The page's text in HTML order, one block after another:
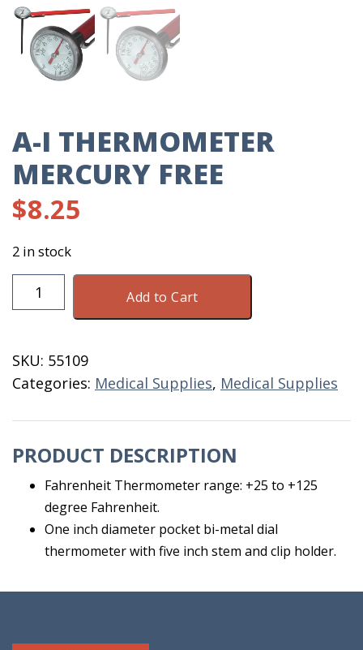
A-I THERMOMETER
MERCURY FREE
$8.25
2 in stock
I
Free
quantity
Add to Cart
SKU: 55109
Categories: Medical Supplies, Medical Supplies
PRODUCT DESCRIPTION
Fahrenheit Thermometer range: +25 to +125
degree Fahrenheit.
One inch diameter pocket bi-metal dial
thermometer with five inch stem and clip holder.